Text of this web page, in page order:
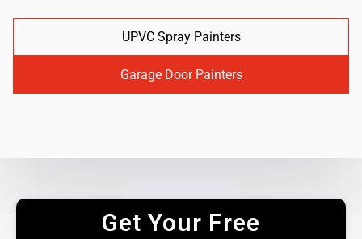
UPVC Spray Painters
Garage Door Painters
Get Your Free